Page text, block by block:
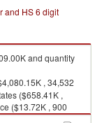
and HS 6 digit
and quantity
, 34,532
($658.41K ,
($13.72K , 900